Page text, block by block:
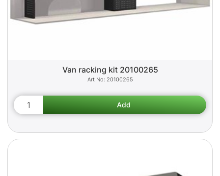
Van racking kit 20100265
20100265